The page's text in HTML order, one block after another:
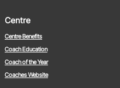
Centre
Centre Benefits
Coach Education
Coach of the Year
Coaches Website